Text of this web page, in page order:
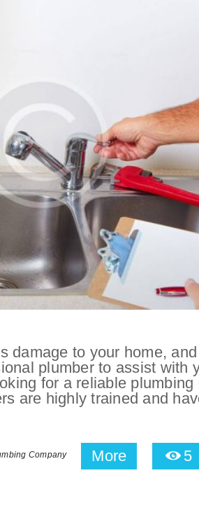
damage to your home,
plumber to assist with
for a reliable plumbing
are highly trained and
More 5
Company